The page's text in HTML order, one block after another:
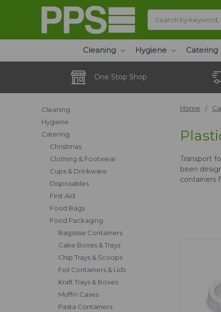
Cleaning Hygiene Catering
One Stop Shop
Home
Transport
been
containers
Cleaning
Hygiene
Catering
Christmas
Clothing & Footwear
Cups & Drinkware
Disposables
First Aid
Food Bags
Food Packaging
Bagasse Containers
Cake Boxes & Trays
Chip Trays & Scoops
Foil Containers & Lids
Kraft Trays & Boxes
Muffin Cases
Pasta Containers